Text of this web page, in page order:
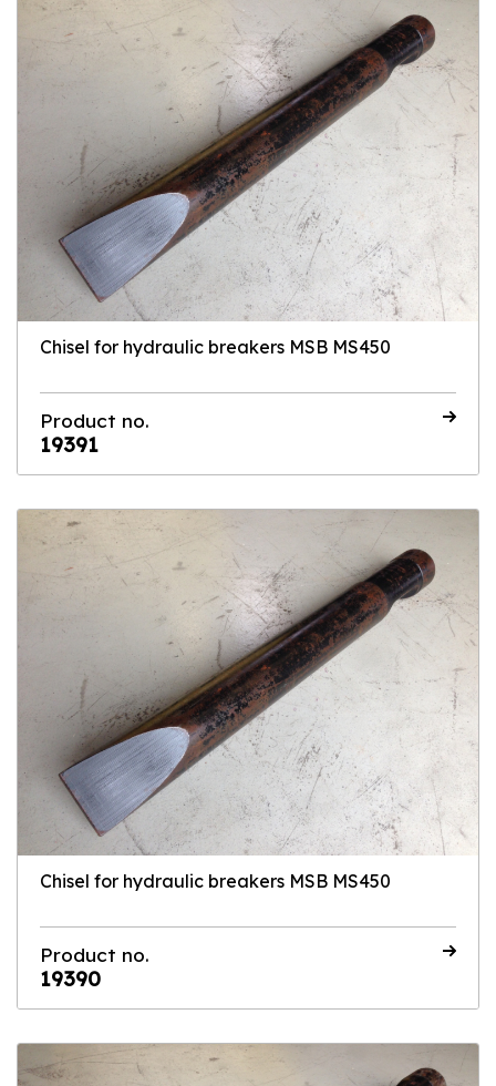
Chisel for hydraulic breakers MSB MS450
Product no.
19391
Chisel for hydraulic breakers MSB MS450
Product no.
19390